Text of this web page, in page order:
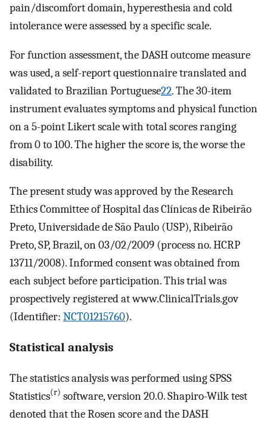
pain/discomfort domain, hyperesthesia and cold
intolerance were assessed by a specific scale.
For function assessment, the DASH outcome measure
was used, a self-report questionnaire translated and
validated to Brazilian Portuguese22. The 30-item
instrument evaluates symptoms and physical function
on a 5-point Likert scale with total scores ranging
from 0 to 100. The higher the score is, the worse the
disability.
The present study was approved by the Research
Ethics Committee of Hospital das Clínicas de Ribeirão
Preto, Universidade de São Paulo (USP), Ribeirão
Preto, SP, Brazil, on 03/02/2009 (process no. HCRP
13711/2008). Informed consent was obtained from
each subject before participation. This trial was
prospectively registered at www.ClinicalTrials.gov
(Identifier: NCT01215760).
Statistical analysis
The statistics analysis was performed using SPSS
Statistics(r) software, version 20.0. Shapiro-Wilk test
denoted that the Rosen score and the DASH